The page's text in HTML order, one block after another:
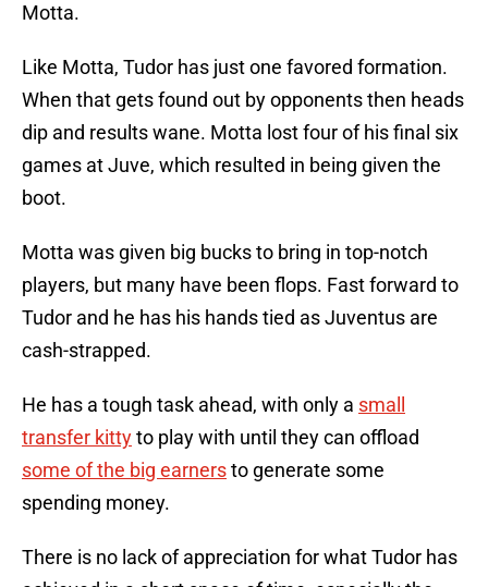
Motta.
Like Motta, Tudor has just one favored formation.
When that gets found out by opponents then heads
dip and results wane. Motta lost four of his final six
games at Juve, which resulted in being given the
boot.
Motta was given big bucks to bring in top-notch
players, but many have been flops. Fast forward to
Tudor and he has his hands tied as Juventus are
cash-strapped.
He has a tough task ahead, with only a small
transfer kittyto play with until they can offload
some of the big earnersto generate some
spending money.
There is no lack of appreciation for what Tudor has